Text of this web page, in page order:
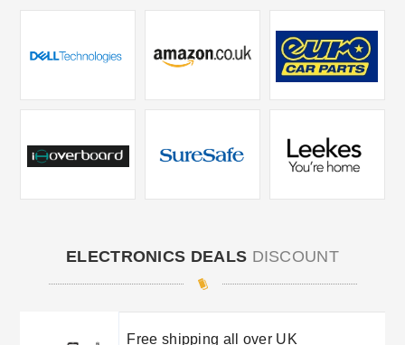
ELECTRONICS DEALS DISCOUNT
Free shipping all over UK